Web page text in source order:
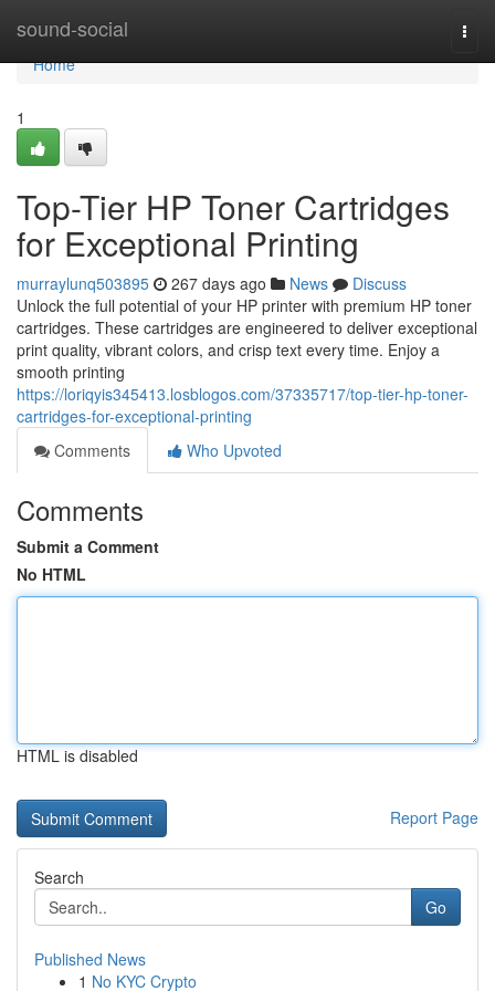
sound-social
Home
Home
1
Top-Tier HP Toner Cartridges
for Exceptional Printing
murraylunq503895 267 days ago News
Discuss
Unlock the full potential of your HP printer with premium HP toner
cartridges. These cartridges are engineered to deliver exceptional
print quality, vibrant colors, and crisp text every time. Enjoy a
smooth printing
https://loriqyis345413.losblogos.com/37335717/top-tier-hp-toner-
cartridges-for-exceptional-printing
Comments
Who Upvoted
Comments
Submit a Comment
No HTML
HTML is disabled
Report Page
Search
Go
Published News
1 No KYC Crypto